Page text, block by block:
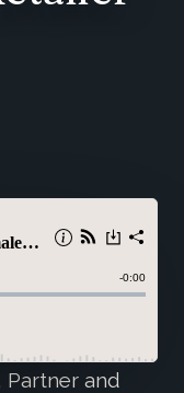
Partner and